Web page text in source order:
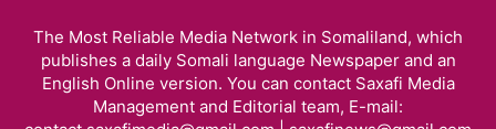
The Most Reliable Media Network in Somaliland, which
publishes a daily Somali language Newspaper and an
English Online version. You can contact Saxafi Media
Management and Editorial team, E-mail: